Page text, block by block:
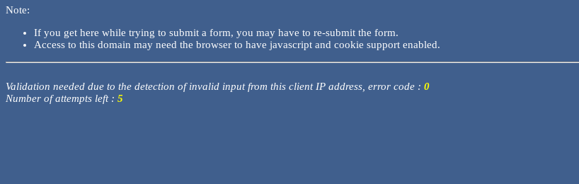
Note:
If you get here while trying to submit a form, you may have to re-submit the form.
Access to this domain may need the browser to have javascript and cookie support enabled.
Validation needed due to the detection of invalid input from this client IP address, error code : 0
Number of attempts left : 5